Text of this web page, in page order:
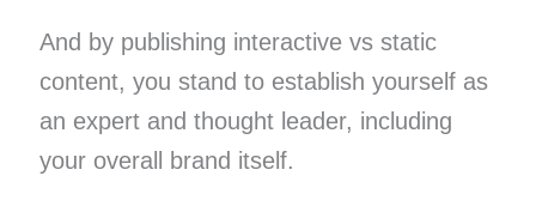
And by publishing interactive vs static
content, you stand to establish yourself as
an expert and thought leader, including
your overall brand itself.